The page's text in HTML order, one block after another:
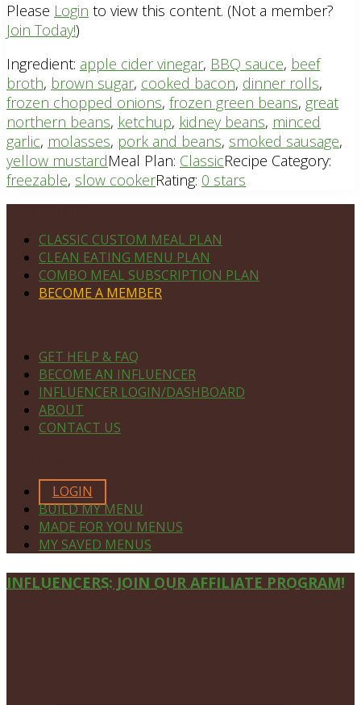
Please Login to view this content. (Not a member?
Join Today!)
Ingredient: apple cider vinegar, BBQ sauce, beef
broth, brown sugar, cooked bacon, dinner rolls,
frozen chopped onions, frozen green beans, great
northern beans, ketchup, kidney beans, minced
garlic, molasses, pork and beans, smoked sausage,
yellow mustardMeal Plan: ClassicRecipe Category:
freezable, slow cookerRating: 0 stars
CLASSIC CUSTOM MEAL PLAN
CLEAN EATING MENU PLAN
COMBO MEAL SUBSCRIPTION PLAN
BECOME A MEMBER
GET HELP & FAQ
BECOME AN INFLUENCER
INFLUENCER LOGIN/DASHBOARD
ABOUT
CONTACT US
LOGIN
BUILD MY MENU
MADE FOR YOU MENUS
MY SAVED MENUS
Site
INFLUENCERS: JOIN OUR AFFILIATE PROGRAM!